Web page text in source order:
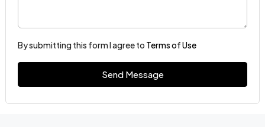
By submitting this form I agree to Terms of Use
Send Message